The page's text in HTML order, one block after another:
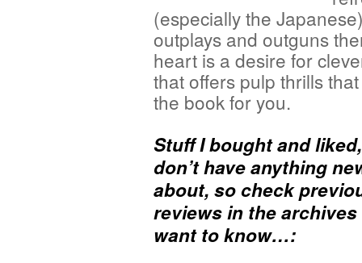
(especially the
outplays and outguns
heart is a desire for
that offers pulp thrills
the book for you.
Stuff I bought and
don’t have anything
about, so check
reviews in the
want to know…: